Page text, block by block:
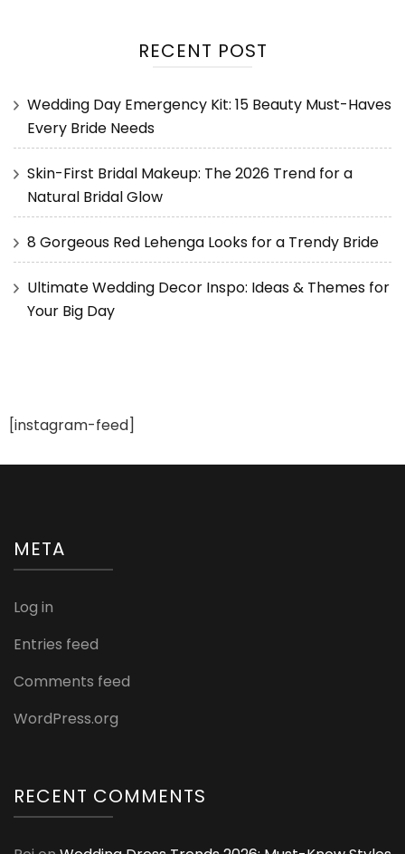
RECENT POST
Wedding Day Emergency Kit: 15 Beauty Must-Haves
Every Bride Needs
Skin-First Bridal Makeup: The 2026 Trend for a
Natural Bridal Glow
8 Gorgeous Red Lehenga Looks for a Trendy Bride
Ultimate Wedding Decor Inspo: Ideas & Themes for
Your Big Day
[instagram-feed]
META
Log in
Entries feed
Comments feed
WordPress.org
RECENT COMMENTS